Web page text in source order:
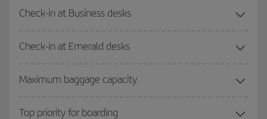
Check-in at Business desks
Check-in at Emerald desks
Maximum baggage capacity
Top priority for boarding